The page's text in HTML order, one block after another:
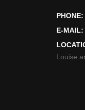
PHONE:
E-MAIL:
Louise